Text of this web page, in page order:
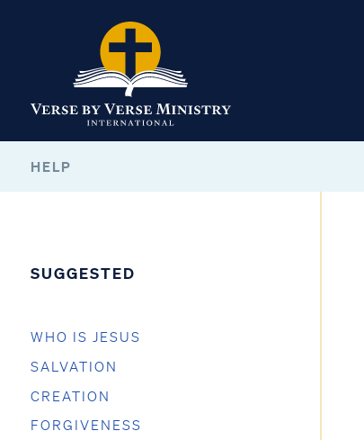
HELP
SUGGESTED
WHO IS JESUS
SALVATION
CREATION
FORGIVENESS